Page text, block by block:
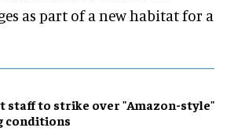
as part of a new habitat for a
staff to strike over "Amazon-style"
conditions